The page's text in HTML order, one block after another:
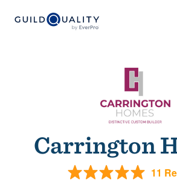
Carrington
11